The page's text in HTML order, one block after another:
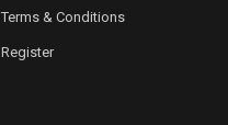
Terms & Conditions
Register